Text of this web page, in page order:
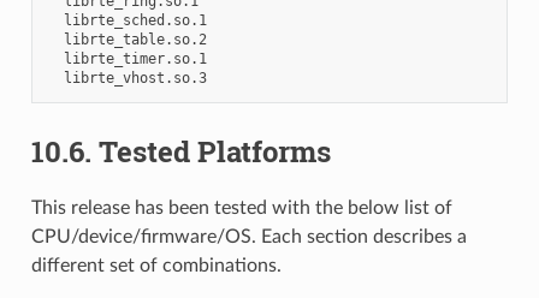
  librte_sched.so.1
  librte_table.so.2
  librte_timer.so.1
  librte_vhost.so.3
10.6. Tested Platforms
This release has been tested with the below list of
CPU/device/firmware/OS. Each section describes a
different set of combinations.